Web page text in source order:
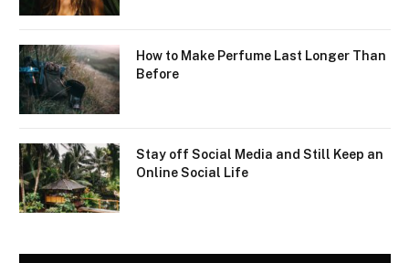
How to Make Perfume Last Longer Than
Before
Stay off Social Media and Still Keep an
Online Social Life